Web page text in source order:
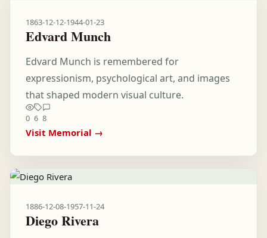
1863-12-12-1944-01-23
Edvard Munch
Edvard Munch is remembered for
expressionism, psychological art, and images
that shaped modern visual culture.
0 6 8
Visit Memorial →
1886-12-08-1957-11-24
Diego Rivera